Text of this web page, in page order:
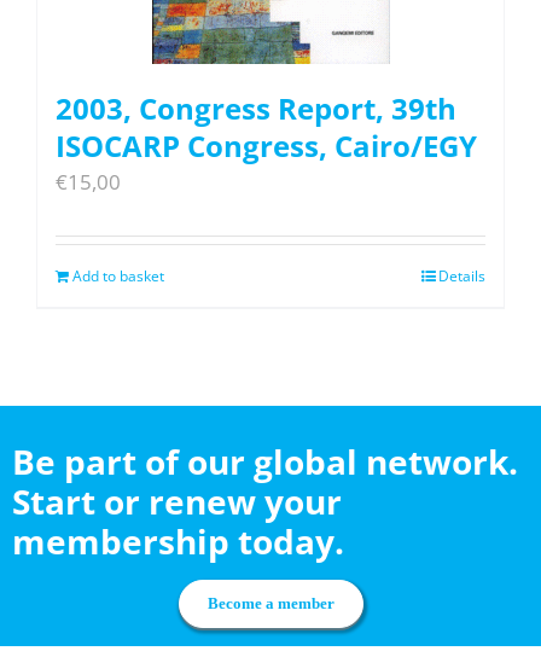
2003, Congress Report, 39th
ISOCARP Congress, Cairo/EGY
€15,00
Add to basket Details
Be part of our global network.
Start or renew your
membership today.
Become a member